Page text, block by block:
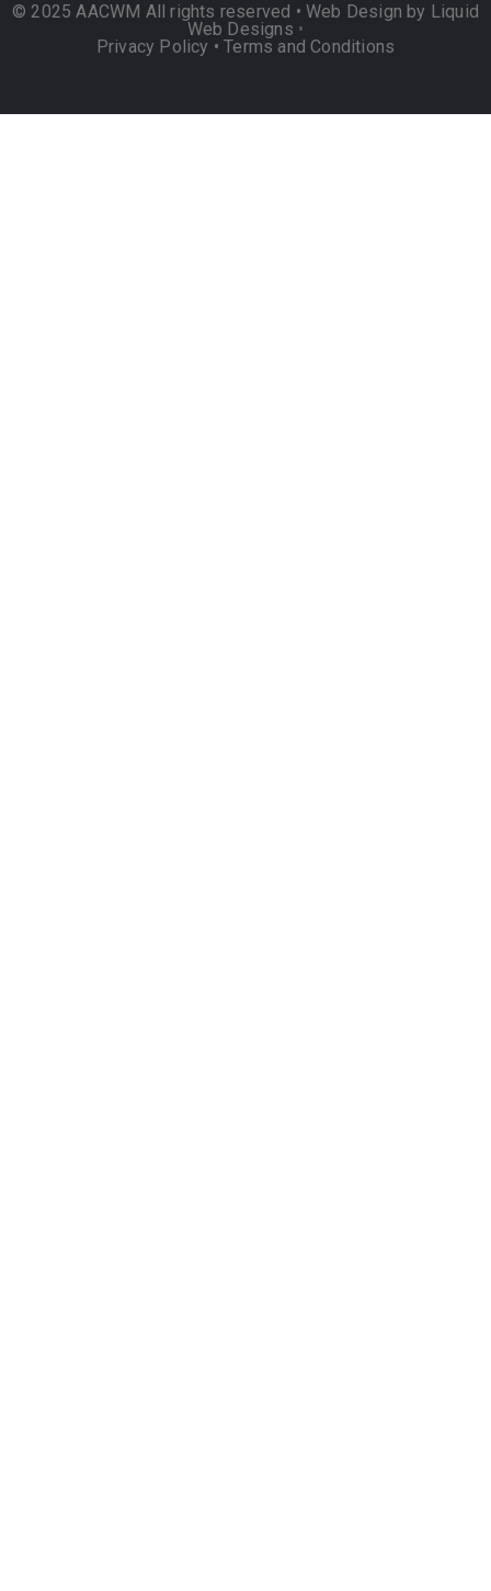
© 2025 AACWM All rights reserved • Web Design by Liquid
Web Designs •
Privacy Policy •Terms and Conditions